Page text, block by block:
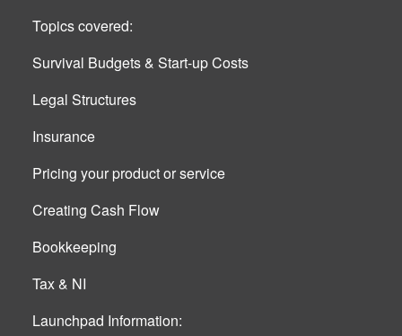
Topics covered:
Survival Budgets & Start-up Costs
Legal Structures
Insurance
Pricing your product or service
Creating Cash Flow
Bookkeeping
Tax & NI
Launchpad Information: